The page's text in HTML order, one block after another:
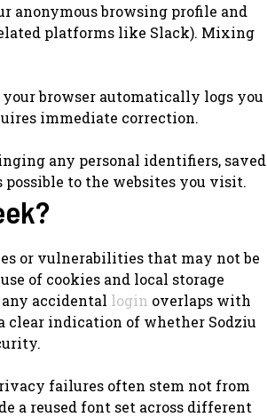
anonymous browsing profile and
platforms like Slack). Mixing
browser automatically logs you
immediate correction.
any personal identifiers, saved
possible to the websites you visit.
or vulnerabilities that may not be
of cookies and local storage
accidental login overlaps with
clear indication of whether Sodziu
failures often stem not from
a reused font set across different